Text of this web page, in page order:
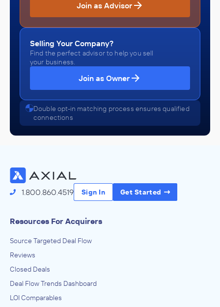
Join as Advisor
Selling Your Company?
Find the perfect advisor to help you sell
your business.
Join as Owner
Double opt-in matching process ensures qualified
connections
1.800.860.4519 Sign In Get Started
Resources For Acquirers
Source Targeted Deal Flow
Reviews
Closed Deals
Deal Flow Trends Dashboard
LOI Comparables